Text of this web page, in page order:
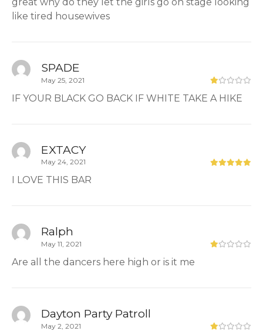
like tired housewives
SPADE
May 25, 2021
IF YOUR BLACK GO BACK IF WHITE TAKE A HIKE
EXTACY
May 24, 2021
I LOVE THIS BAR
Ralph
May 11, 2021
Are all the dancers here high or is it me
Dayton Party Patroll
May 2, 2021